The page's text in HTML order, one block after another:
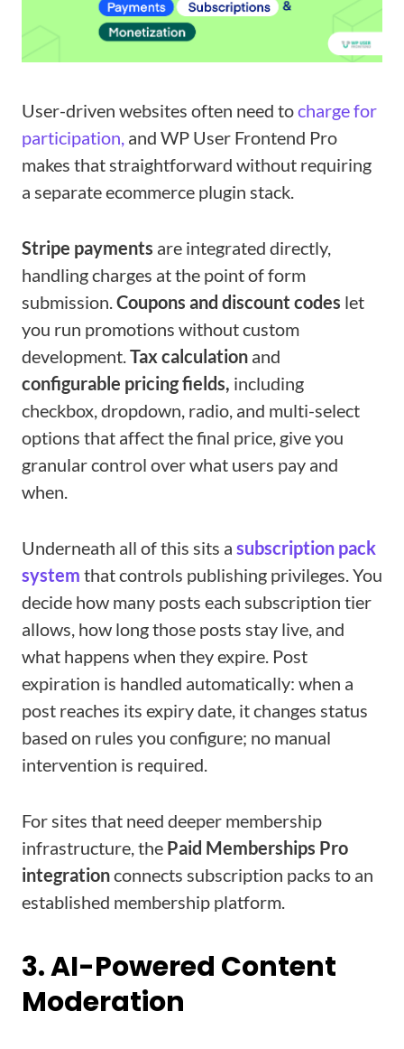
User-driven websites often need tocharge for
participation, and WP User Frontend Pro
makes that straightforward without requiring
a separate ecommerce plugin stack.
Stripe payments are integrated directly,
handling charges at the point of form
submission.Coupons and discount codes let
you run promotions without custom
development.Tax calculation and
configurable pricing fields, including
checkbox, dropdown, radio, and multi-select
options that affect the final price, give you
granular control over what users pay and
when.
Underneath all of this sits a subscription pack
system that controls publishing privileges. You
decide how many posts each subscription tier
allows, how long those posts stay live, and
what happens when they expire. Post
expiration is handled automatically: when a
post reaches its expiry date, it changes status
based on rules you configure; no manual
intervention is required.
For sites that need deeper membership
infrastructure, the Paid Memberships Pro
integrationconnects subscription packs to an
established membership platform.
3. AI-Powered Content
Moderation